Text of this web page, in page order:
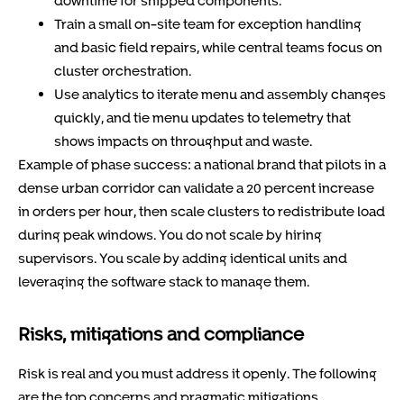
Train a small on-site team for exception handling
and basic field repairs, while central teams focus on
cluster orchestration.
Use analytics to iterate menu and assembly changes
quickly, and tie menu updates to telemetry that
shows impacts on throughput and waste.
Example of phase success: a national brand that pilots in a
dense urban corridor can validate a 20 percent increase
in orders per hour, then scale clusters to redistribute load
during peak windows. You do not scale by hiring
supervisors. You scale by adding identical units and
leveraging the software stack to manage them.
Risks, mitigations and compliance
Risk is real and you must address it openly. The following
are the top concerns and pragmatic mitigations.